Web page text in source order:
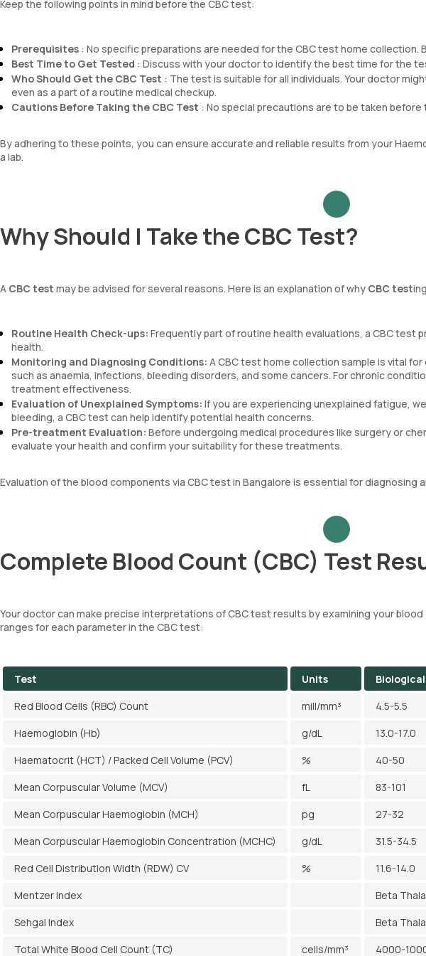
Keep the following points in mind before the CBC test:
Prerequisites : No specific preparations are needed for the CBC test home collection.
Best Time to Get Tested : Discuss with your doctor to identify the best time for the
Who Should Get the CBC Test : The test is suitable for all individuals. Your doctor
even as a part of a routine medical checkup.
Cautions Before Taking the CBC Test : No special precautions are to be taken
By adhering to these points, you can ensure accurate and reliable results from your
a lab.
Why Should I Take the CBC Test?
A CBC test may be advised for several reasons. Here is an explanation of why CBC test
Routine Health Check-ups: Frequently part of routine health evaluations, a CBC test
health.
Monitoring and Diagnosing Conditions: A CBC test home collection sample is vital
such as anaemia, infections, bleeding disorders, and some cancers. For chronic
treatment effectiveness.
Evaluation of Unexplained Symptoms: If you are experiencing unexplained fatigue,
bleeding, a CBC test can help identify potential health concerns.
Pre-treatment Evaluation: Before undergoing medical procedures like surgery or
evaluate your health and confirm your suitability for these treatments.
Evaluation of the blood components via CBC test in Bangalore is essential for diagnosing
Complete Blood Count (CBC) Test
Your doctor can make precise interpretations of CBC test results by examining your
ranges for each parameter in the CBC test:
Test Units
Red Blood Cells (RBC) Count
mill/mm³
4.5-5.5
Haemoglobin (Hb)
g/dL
13.0-17.0
Haematocrit (HCT) / Packed Cell Volume (PCV)
%
40-50
Mean Corpuscular Volume (MCV)
fL
83-101
Mean Corpuscular Haemoglobin (MCH)
pg
27-32
Mean Corpuscular Haemoglobin Concentration (MCHC)
g/dL
31.5-34.5
Red Cell Distribution Width (RDW) CV
%
11.6-14.0
Mentzer Index
Beta
Sehgal Index
Beta
Total White Blood Cell Count (TC)
cells/mm³ 4000-